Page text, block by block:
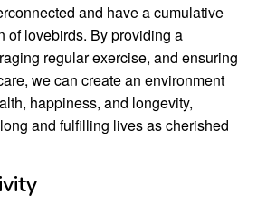
and have a cumulative
of lovebirds. By providing a
regular exercise, and ensuring
we can create an environment
happiness, and longevity,
and fulfilling lives as cherished